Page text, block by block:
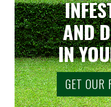
AND
IN
GET OUR